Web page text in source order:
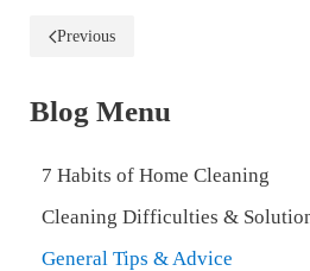
Previous
Blog Menu
7 Habits of Home Cleaning
Cleaning Difficulties &
General Tips & Advice